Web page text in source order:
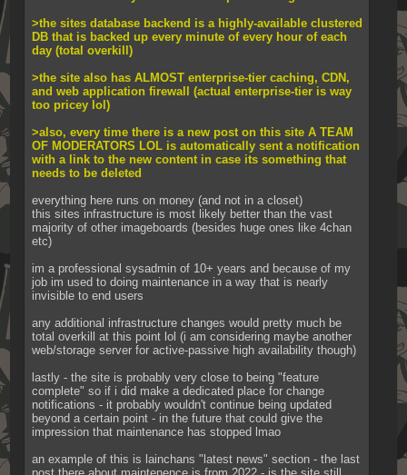
>the sites database backend is a highly-available clustered
DB that is backed up every minute of every hour of each
day (total overkill)
>the site also has ALMOST enterprise-tier caching, CDN,
and web application firewall (actual enterprise-tier is way
too pricey lol)
>also, every time there is a new post on this site A TEAM
OF MODERATORS LOL is automatically sent a notification
with a link to the new content in case its something that
needs to be deleted
everything here runs on money (and not in a closet)
this sites infrastructure is most likely better than the vast
majority of other imageboards (besides huge ones like 4chan
etc)
im a professional sysadmin of 10+ years and because of my
job im used to doing maintenance in a way that is nearly
invisible to end users
any additional infrastructure changes would pretty much be
total overkill at this point lol (i am considering maybe another
web/storage server for active-passive high availability though)
lastly - the site is probably very close to being "feature
complete" so if i did make a dedicated place for change
notifications - it probably wouldn't continue being updated
beyond a certain point - in the future that could give the
impression that maintenance has stopped lmao
an example of this is lainchans "latest news" section - the last